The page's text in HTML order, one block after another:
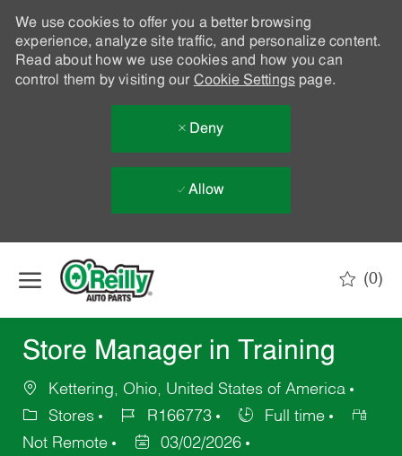
We use cookies to offer you a better browsing
experience, analyze site traffic, and personalize content.
Read about how we use cookies and how you can
control them by visiting our Cookie Settingspage.
Deny
Allow
(0)
Store Manager in Training
Kettering, Ohio, United States of America
Stores
R166773
Full time
Not Remote
03/02/2026